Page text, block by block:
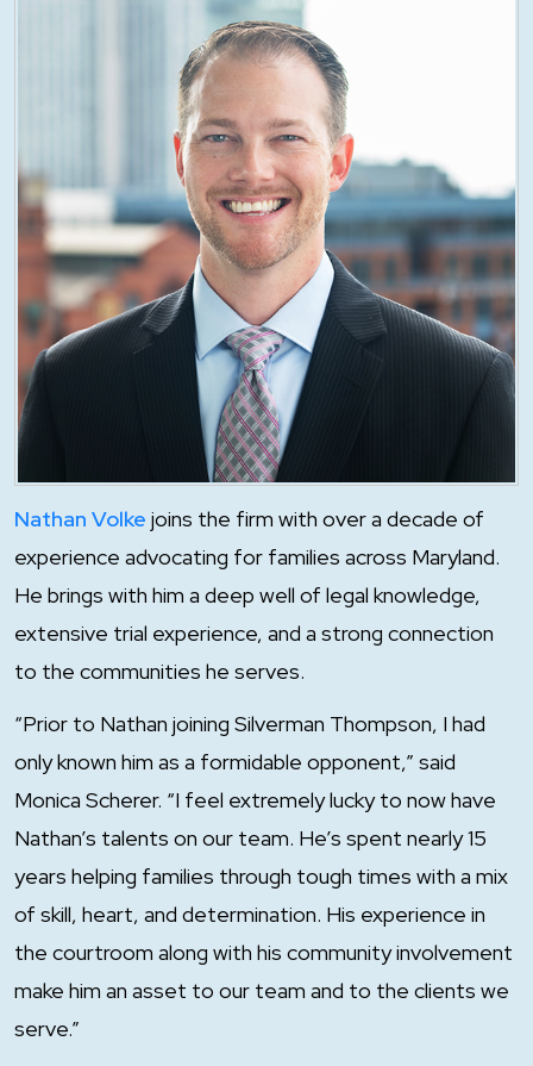
Nathan Volke joins the firm with over a decade of
experience advocating for families across Maryland.
He brings with him a deep well of legal knowledge,
extensive trial experience, and a strong connection
to the communities he serves.
“Prior to Nathan joining Silverman Thompson, I had
only known him as a formidable opponent,” said
Monica Scherer. “I feel extremely lucky to now have
Nathan’s talents on our team. He’s spent nearly 15
years helping families through tough times with a mix
of skill, heart, and determination. His experience in
the courtroom along with his community involvement
make him an asset to our team and to the clients we
serve.”